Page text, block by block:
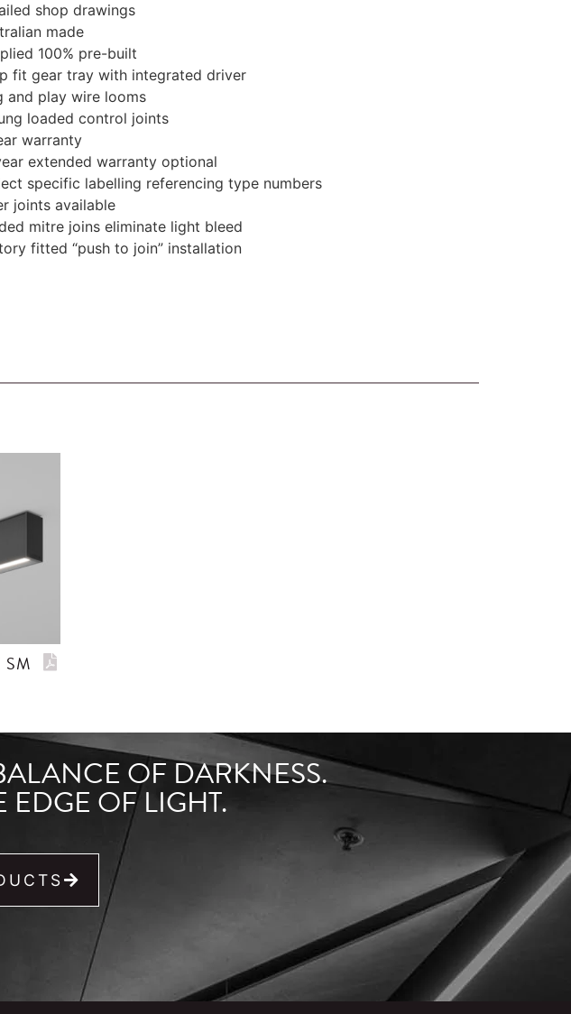
shop drawings
made
100% pre-built
fit gear tray with integrated driver
and play wire looms
loaded control joints
warranty
extended warranty optional
specific labelling referencing type numbers
joints available
mitre joins eliminate light bleed
fitted “push to join” installation
SM
OF DARKNESS.
OF LIGHT.